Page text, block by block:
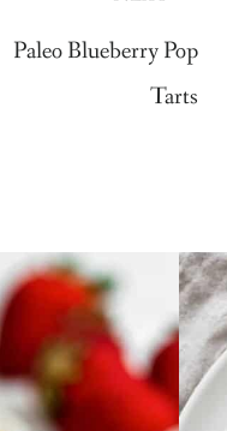
Paleo Blueberry Pop
Tarts